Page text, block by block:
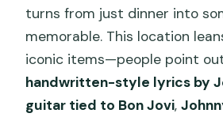
turns from just dinner into
memorable. This location
iconic items—people point
handwritten-style lyrics by
guitar tied to Bon Jovi,